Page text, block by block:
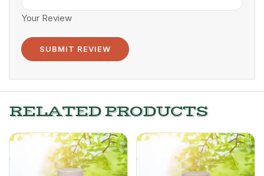
Your Review
RELATED PRODUCTS